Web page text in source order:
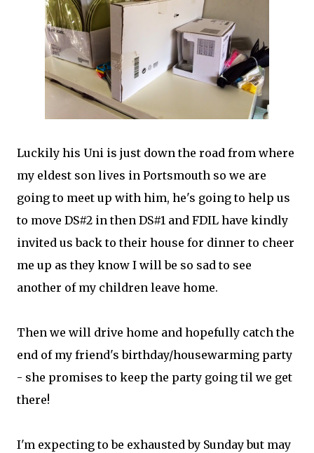
Luckily his Uni is just down the road from where
my eldest son lives in Portsmouth so we are
going to meet up with him, he's going to help us
to move DS#2 in then DS#1 and FDIL have kindly
invited us back to their house for dinner to cheer
me up as they know I will be so sad to see
another of my children leave home.
Then we will drive home and hopefully catch the
end of my friend's birthday/housewarming party
- she promises to keep the party going til we get
there!
I'm expecting to be exhausted by Sunday but may